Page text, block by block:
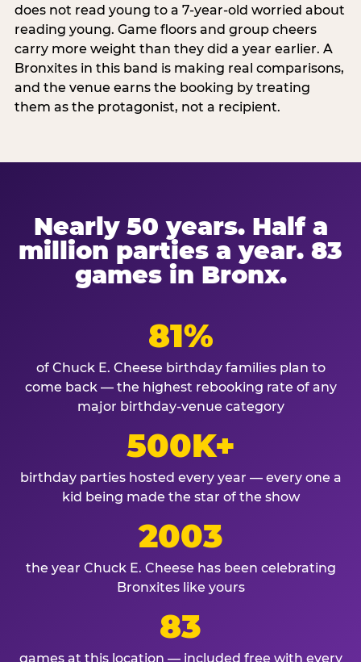
does not read young to a 7-year-old worried about
reading young. Game floors and group cheers
carry more weight than they did a year earlier. A
Bronxites in this band is making real comparisons,
and the venue earns the booking by treating
them as the protagonist, not a recipient.
Nearly 50 years. Half a
million parties a year. 83
games in Bronx.
81%
of Chuck E. Cheese birthday families plan to
come back — the highest rebooking rate of any
major birthday-venue category
500K+
birthday parties hosted every year — every one a
kid being made the star of the show
2003
the year Chuck E. Cheese has been celebrating
Bronxites like yours
83
games at this location — included free with every